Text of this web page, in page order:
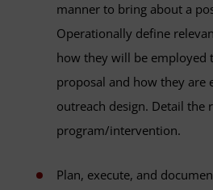
manner to bring about a
Operationally define
how they will be employed
proposal and how they are
outreach design. Detail the
program/intervention.
Plan, execute, and